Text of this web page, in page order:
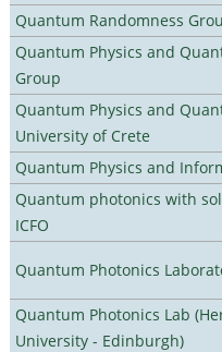
Quantum Randomness
Quantum Physics and
Group
Quantum Physics and
University of Crete
Quantum Physics and
Quantum photonics with
ICFO
Quantum Photonics
Quantum Photonics Lab
University - Edinburgh)